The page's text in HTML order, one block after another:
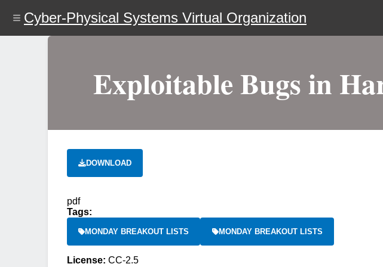
content
Cyber-Physical Systems Virtual Organization
Exploitable Bugs in
DOWNLOAD
pdf
Tags:
MONDAY BREAKOUT LISTS MONDAY BREAKOUT LISTS
License: CC-2.5